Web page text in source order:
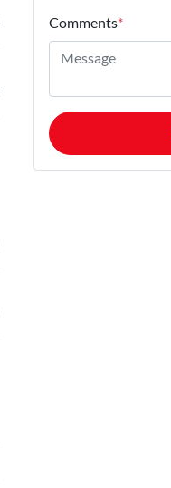
Comments*